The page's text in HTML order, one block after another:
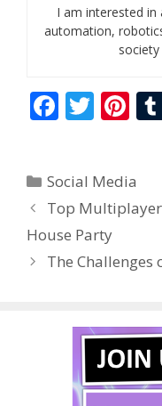
I am interested in
automation,
F
b
o
o
k
T
er
Pi
e
st
Categories
Social Media
Top Multiplayer
House Party
The Challenges